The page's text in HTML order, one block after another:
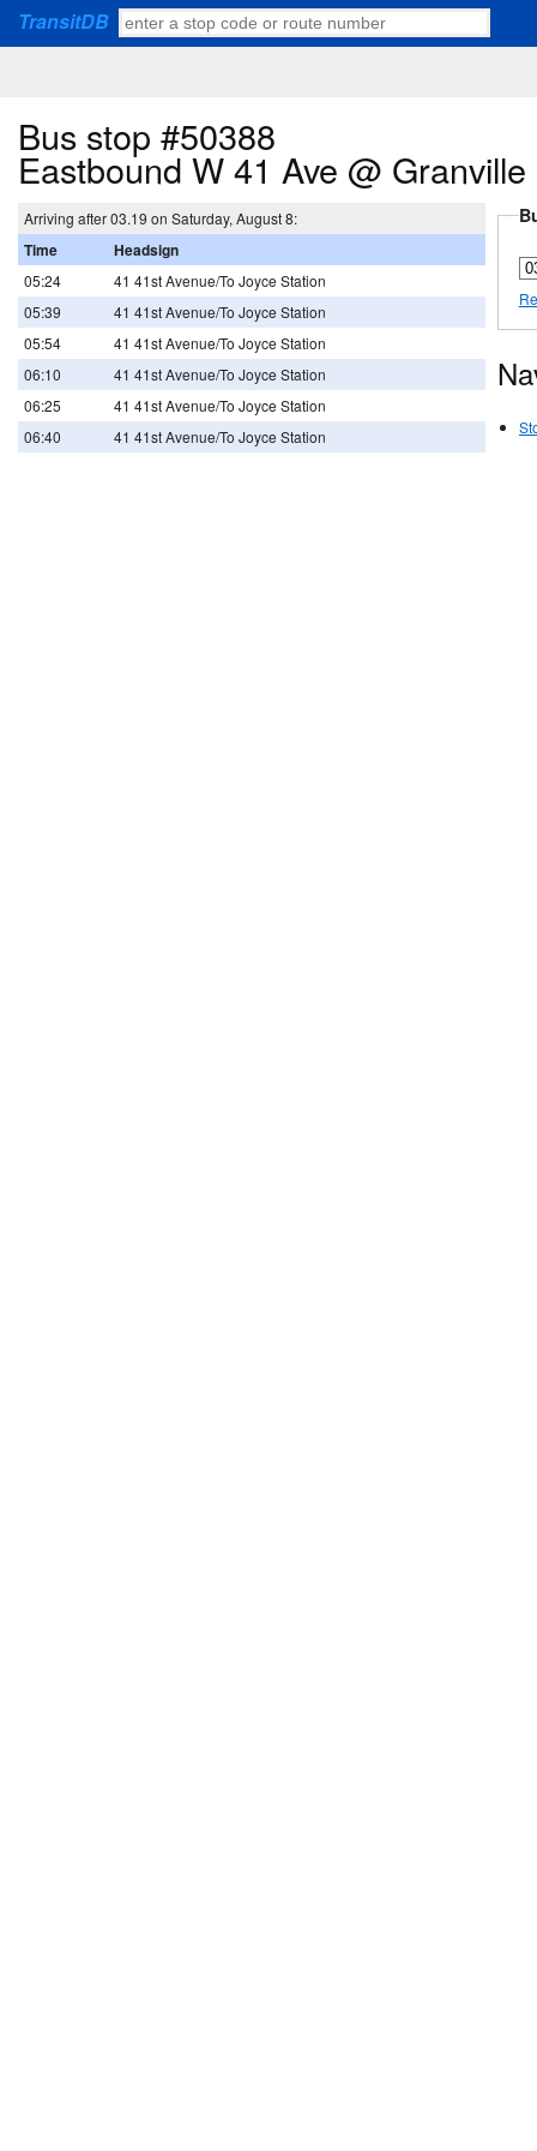
TransitDB
Bus stop #50388
Eastbound W 41 Ave @ Granville
Arriving after 03.19 on Saturday, August 8:
Time Headsign
05:24
41 41st Avenue/To Joyce Station
05:39
41 41st Avenue/To Joyce Station
05:54
41 41st Avenue/To Joyce Station
06:10
41 41st Avenue/To Joyce Station
06:25
41 41st Avenue/To Joyce Station
06:40
41 41st Avenue/To Joyce Station